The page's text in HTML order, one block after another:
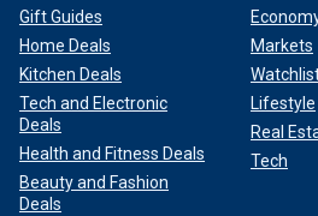
Gift Guides
Home Deals
Kitchen Deals
Tech and Electronic
Deals
Health and Fitness Deals
Beauty and Fashion
Deals
Markets
Lifestyle
Real
Tech